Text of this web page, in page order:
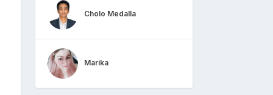
Cholo Medalla
Marika